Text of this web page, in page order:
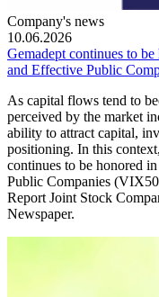
Company's news
10.06.2026
Gemadept continues to
and Effective Public
As capital flows tend to
perceived by the market
ability to attract capital,
positioning. In this
continues to be honored
Public Companies
Report Joint Stock
Newspaper.